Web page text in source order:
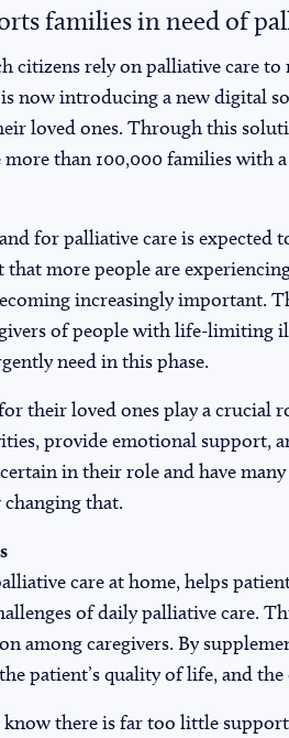
families in need of
citizens rely on palliative care
is now introducing a new digital
loved ones. Through this
more than 100,000 families with
for palliative care is expected
more people are
increasingly important.
of people with life-limiting
need in this phase.
their loved ones play a crucial
provide emotional support,
in their role and have
that.
care at home, helps
of daily palliative care.
among caregivers. By
patient’s quality of life, and
know there is far too little